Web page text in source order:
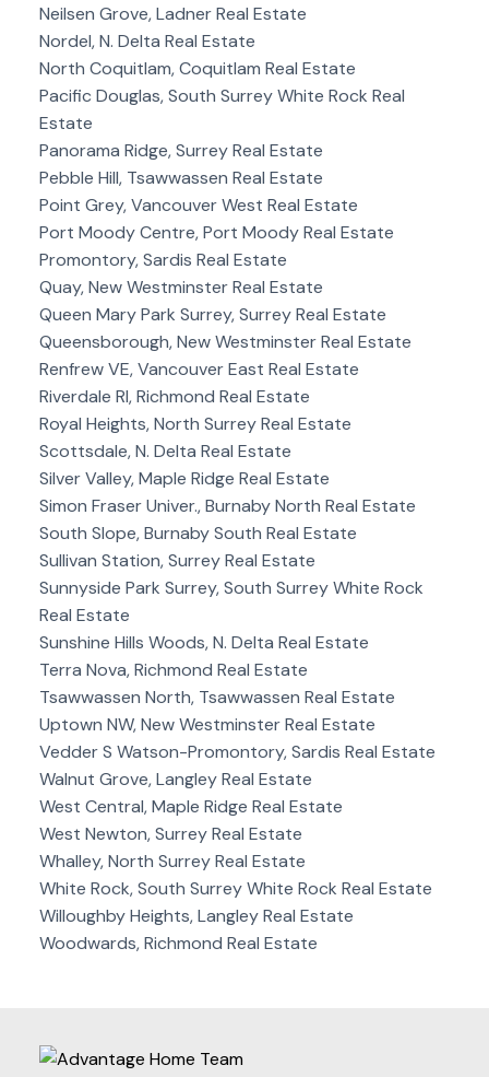
Neilsen Grove, Ladner Real Estate
Nordel, N. Delta Real Estate
North Coquitlam, Coquitlam Real Estate
Pacific Douglas, South Surrey White Rock Real
Estate
Panorama Ridge, Surrey Real Estate
Pebble Hill, Tsawwassen Real Estate
Point Grey, Vancouver West Real Estate
Port Moody Centre, Port Moody Real Estate
Promontory, Sardis Real Estate
Quay, New Westminster Real Estate
Queen Mary Park Surrey, Surrey Real Estate
Queensborough, New Westminster Real Estate
Renfrew VE, Vancouver East Real Estate
Riverdale RI, Richmond Real Estate
Royal Heights, North Surrey Real Estate
Scottsdale, N. Delta Real Estate
Silver Valley, Maple Ridge Real Estate
Simon Fraser Univer., Burnaby North Real Estate
South Slope, Burnaby South Real Estate
Sullivan Station, Surrey Real Estate
Sunnyside Park Surrey, South Surrey White Rock
Real Estate
Sunshine Hills Woods, N. Delta Real Estate
Terra Nova, Richmond Real Estate
Tsawwassen North, Tsawwassen Real Estate
Uptown NW, New Westminster Real Estate
Vedder S Watson-Promontory, Sardis Real Estate
Walnut Grove, Langley Real Estate
West Central, Maple Ridge Real Estate
West Newton, Surrey Real Estate
Whalley, North Surrey Real Estate
White Rock, South Surrey White Rock Real Estate
Willoughby Heights, Langley Real Estate
Woodwards, Richmond Real Estate